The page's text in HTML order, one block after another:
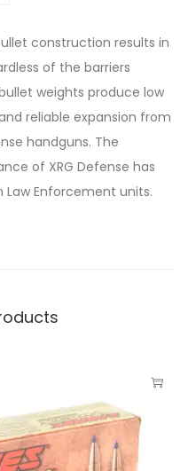
construction results in
of the barriers
weights produce low
reliable expansion from
handguns. The
of XRG Defense has
Enforcement units.